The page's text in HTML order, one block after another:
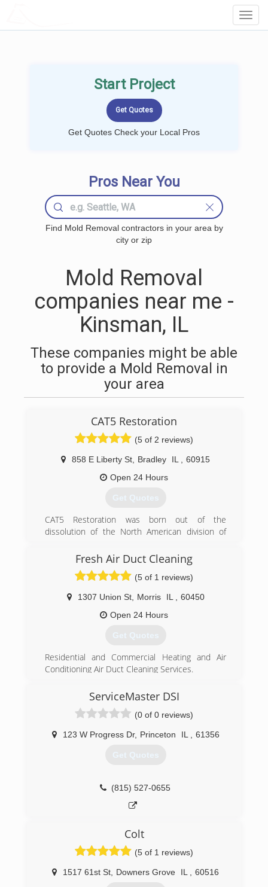
Start Project
Get Quotes Check your Local Pros
Pros Near You
Find Mold Removal contractors in your area by
city or zip
Mold Removal
companies near me -
Kinsman, IL
These companies might be able
to provide a Mold Removal in
your area
CAT5 Restoration
(5 of 2 reviews)
858 E Liberty St Bradley IL
60915
Open 24 Hours
Get Quotes
CAT5 Restoration was born out of the
dissolution of the North American division of
leadership got together after Munters pulled
out of the Americas and CAT5 Restoration was
(855) 479-0911
Fresh Air Duct Cleaning
(5 of 1 reviews)
1307 Union St, Morris IL
60450
Open 24 Hours
Get Quotes
Residential and Commercial Heating and Air
Conditioning Air Duct Cleaning Services.
odors, dust, debris, remodeling, construction,
viruses, bacteria,mildew in vents.
Fresh Air Duct Cleaning recommends cleaning
home ductwork ventilation systems, especially
in public buildings often.
technicians. Serving the Chicagoland areas,
including Naperville, Plainfield, Shorewood, Joliet,
Following E.P.A. guidelines with the correct
powerful duct cleaning equipment and cleaning
Trust your HVAC equipment to a licensed HVAC
ServiceMaster DSI
(0 of 0 reviews)
123 W Progress Dr, Princeton IL 61356
Get Quotes
(815) 527-0655
Colt
(5 of 1 reviews)
1517 61st St Downers Grove IL 60516